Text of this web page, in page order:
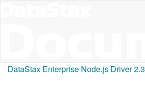
DataStax Enterprise Node.js Driver 2.3